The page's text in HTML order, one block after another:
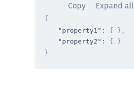
Copy Expand all
{
"property1" : { } ,
"property2" : { }
}